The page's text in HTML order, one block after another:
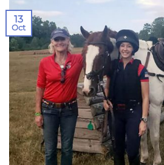
13
Oct